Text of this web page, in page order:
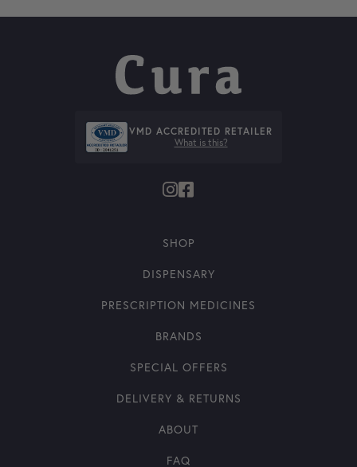
VMD ACCREDITED RETAILER
What is this?
SHOP
DISPENSARY
PRESCRIPTION MEDICINES
BRANDS
SPECIAL OFFERS
DELIVERY & RETURNS
ABOUT
FAQ